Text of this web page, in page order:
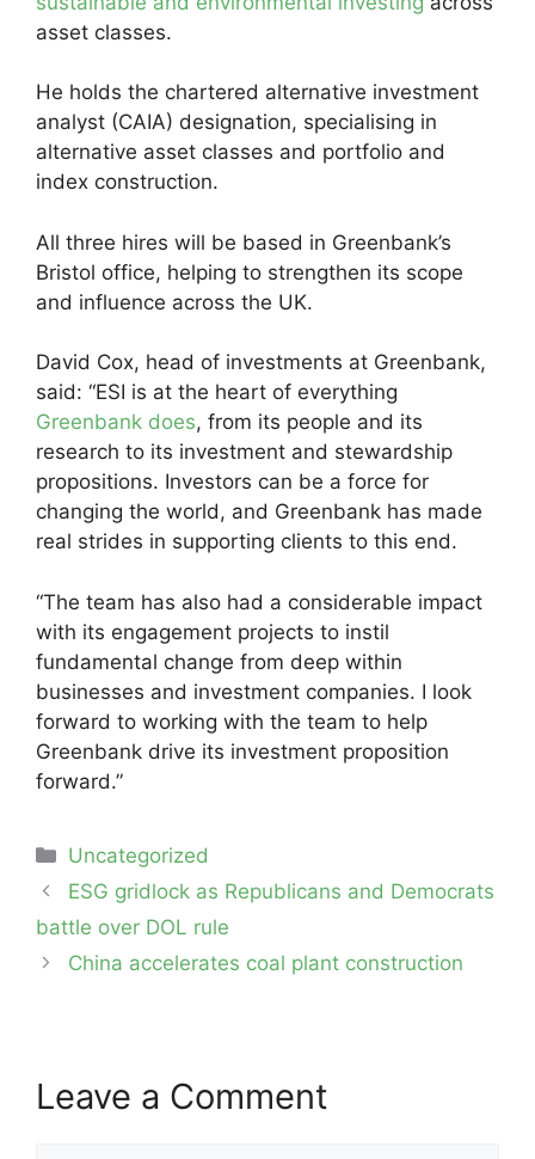
asset classes.
He holds the chartered alternative investment
analyst (CAIA) designation, specialising in
alternative asset classes and portfolio and
index construction.
All three hires will be based in Greenbank’s
Bristol office, helping to strengthen its scope
and influence across the UK.
David Cox, head of investments at Greenbank,
said: “ESI is at the heart of everything
Greenbank does, from its people and its
research to its investment and stewardship
propositions. Investors can be a force for
changing the world, and Greenbank has made
real strides in supporting clients to this end.
“The team has also had a considerable impact
with its engagement projects to instil
fundamental change from deep within
businesses and investment companies. I look
forward to working with the team to help
Greenbank drive its investment proposition
forward.”
Categories
Uncategorized
Post
navigation
ESG gridlock as Republicans and Democrats
battle over DOL rule
China accelerates coal plant construction
Leave a Comment